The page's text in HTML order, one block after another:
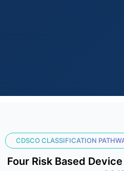
CDSCO CLASSIFICATION
Four Risk Based